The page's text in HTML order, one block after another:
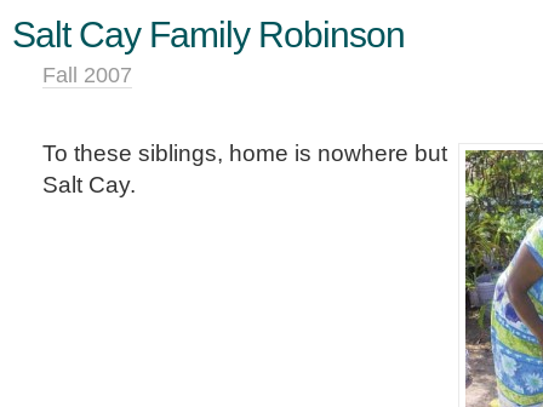
Salt Cay Family Robinson
Fall 2007
To these siblings, home is nowhere but
Salt Cay.